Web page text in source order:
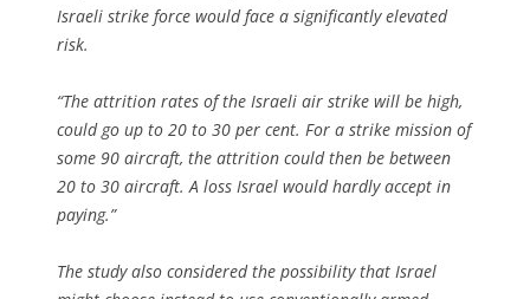
Israeli strike force would face a significantly elevated
risk.
“The attrition rates of the Israeli air strike will be high,
could go up to 20 to 30 per cent. For a strike mission of
some 90 aircraft, the attrition could then be between
20 to 30 aircraft. A loss Israel would hardly accept in
paying.”
The study also considered the possibility that Israel